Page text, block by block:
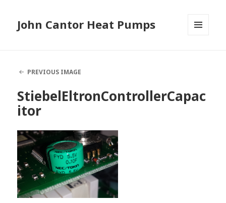
John Cantor Heat Pumps
PREVIOUS IMAGE
StiebelEltronControllerCapac
itor